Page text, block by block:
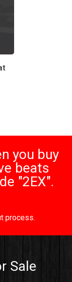
you buy
beats
"2EX".
process.
Sale